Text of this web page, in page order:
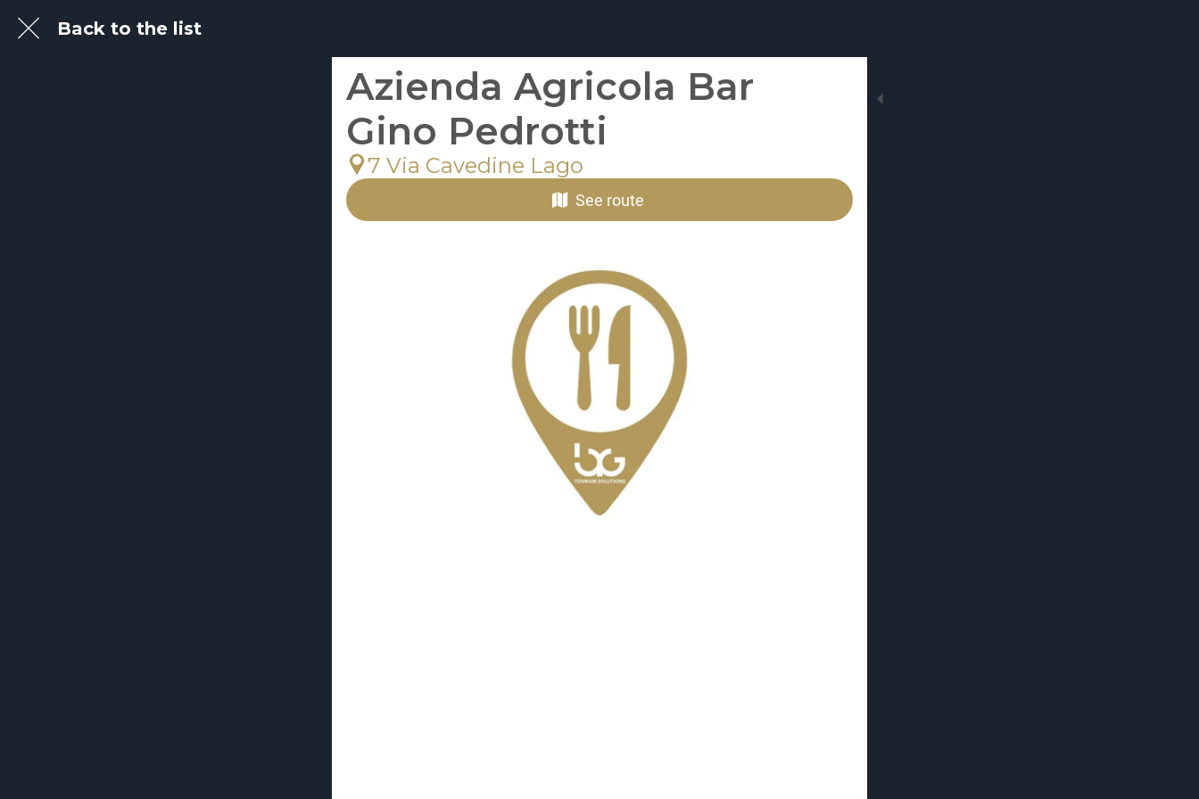
Back to the list
Azienda Agricola Bar
Gino Pedrotti
7 Via Cavedine Lago
See route